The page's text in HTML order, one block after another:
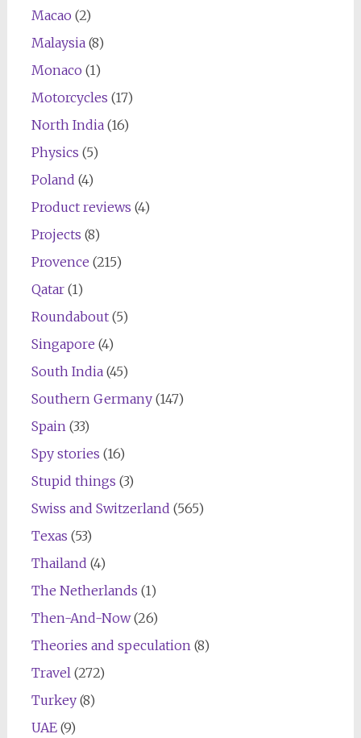
Macao (2)
Malaysia(8)
Monaco (1)
Motorcycles (17)
North India(16)
Physics (5)
Poland (4)
Product reviews (4)
Projects (8)
Provence (215)
Qatar(1)
Roundabout(5)
Singapore (4)
South India(45)
Southern Germany(147)
Spain(33)
Spy stories (16)
Stupid things (3)
Swiss and Switzerland (565)
Texas (53)
Thailand (4)
The Netherlands (1)
Then-And-Now(26)
Theories and speculation(8)
Travel(272)
Turkey(8)
UAE(9)